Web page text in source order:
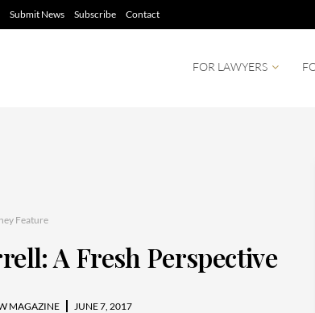
Submit News Subscribe Contact
FOR LAWYERS
Feature
A Fresh Perspective
MAGAZINE JUNE 7, 2017